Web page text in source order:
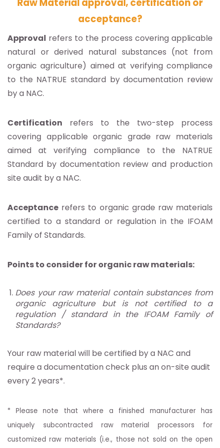
Raw Material approval, certification or
acceptance?
Approval refers to the process covering applicable
natural or derived natural substances (not from
organic agriculture) aimed at verifying compliance
to the NATRUE standard by documentation review
by a NAC.
Certification refers to the two-step process
covering applicable organic grade raw materials
aimed at verifying compliance to the NATRUE
Standard by documentation review and production
site audit by a NAC.
Acceptance refers to organic grade raw materials
certified to a standard or regulation in the IFOAM
Family of Standards.
Points to consider for organic raw materials:
Does your raw material contain substances from
organic agriculture but is not certified to a
regulation / standard in the IFOAM Family of
Standards?
Your raw material will be certified by a NAC and
require a documentation check plus an on-site audit
every 2 years*.
* Please note that where a finished manufacturer has
uniquely subcontracted raw material processors for
customized raw materials (i.e., those not sold on the open